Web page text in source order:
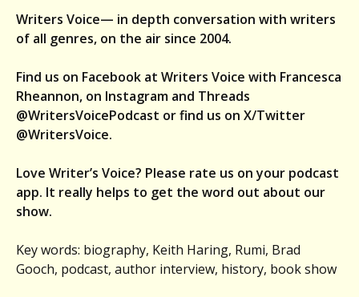
Writers Voice— in depth conversation with writers
of all genres, on the air since 2004.
Find us on Facebook at Writers Voice with Francesca
Rheannon, on Instagram and Threads
@WritersVoicePodcast or find us on X/Twitter
@WritersVoice.
Love Writer’s Voice? Please rate us on your podcast
app. It really helps to get the word out about our
show.
Key words: biography, Keith Haring, Rumi, Brad
Gooch, podcast, author interview, history, book show